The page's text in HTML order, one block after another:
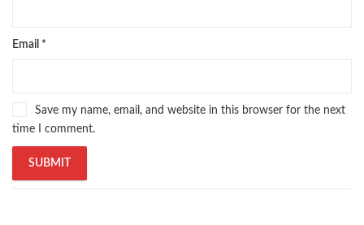
Email *
Save my name, email, and website in this browser for the next
time I comment.